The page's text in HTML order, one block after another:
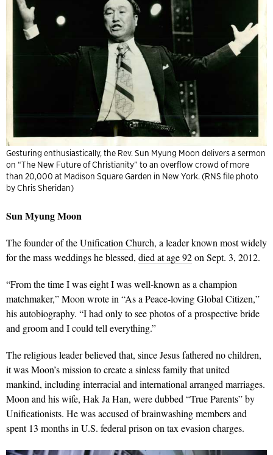
Gesturing enthusiastically, the Rev. Sun Myung Moon delivers a sermon
on “The New Future of Christianity” to an overflow crowd of more
than 20,000 at Madison Square Garden in New York. (RNS file photo
by Chris Sheridan)
Sun Myung Moon
The founder of theUnification Church, a leader known most widely
for the mass weddings he blessed, died at age 92on Sept. 3, 2012.
“From the time I was eight I was well-known as a champion
matchmaker,” Moon wrote in “As a Peace-loving Global Citizen,”
his autobiography. “I had only to see photos of a prospective bride
and groom and I could tell everything.”
The religious leader believed that, since Jesus fathered no children,
it was Moon’s mission to create a sinless family that united
mankind, including interracial and international arranged marriages.
Moon and his wife, Hak Ja Han, were dubbed “True Parents” by
Unificationists. He was accused of brainwashing members and
spent 13 months in U.S. federal prison on tax evasion charges.